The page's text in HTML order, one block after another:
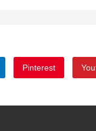
Pinterest